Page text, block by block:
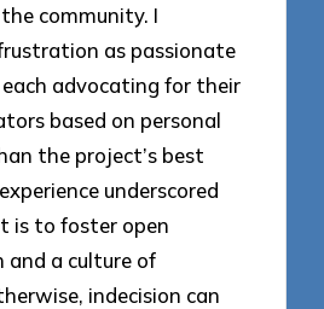
community. I
as passionate
each advocating for their
based on personal
the project’s best
underscored
is to foster open
and a culture of
indecision can